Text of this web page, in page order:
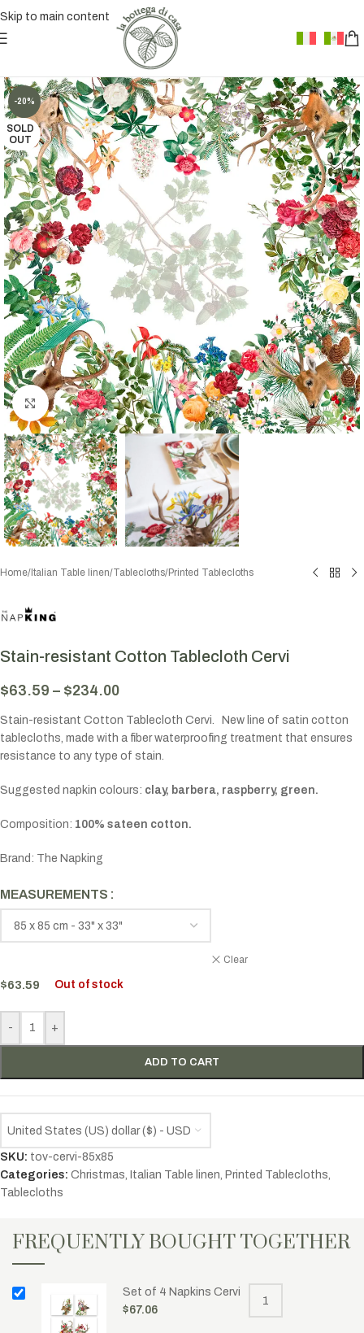
Skip to main content
-20%
SOLD
OUT
Click to enlarge
Home/Italian Table linen/Tablecloths/Printed Tablecloths
Stain-resistant Cotton Tablecloth Cervi
$63.59 – $234.00
Stain-resistant Cotton Tablecloth Cervi. New line of satin cotton
tablecloths, made with a fiber waterproofing treatment that ensures
resistance to any type of stain.
Suggested napkin colours: clay, barbera, raspberry, green.
Composition: 100% sateen cotton.
Brand: The Napking
MEASUREMENTS
Clear
$63.59 Out of stock
- +
ADD TO CART
United States (US) dollar ($) - USD
SKU: tov-cervi-85x85
Categories: Christmas, Italian Table linen, Printed Tablecloths,
Tablecloths
FREQUENTLY BOUGHT TOGETHER
Set of 4 Napkins Cervi
$67.06